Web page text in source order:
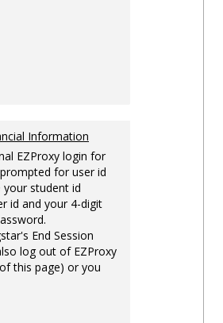
Information
EZProxy login for
for user id
your student id
id and your 4-digit
End Session
log out of EZProxy
this page) or you
Morningstar
again for